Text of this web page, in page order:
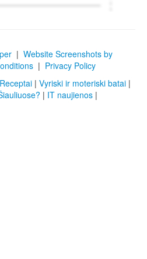
| Website Screenshots by
| Privacy Policy
Receptai | Vyriski ir moteriski batai |
| IT naujienos |